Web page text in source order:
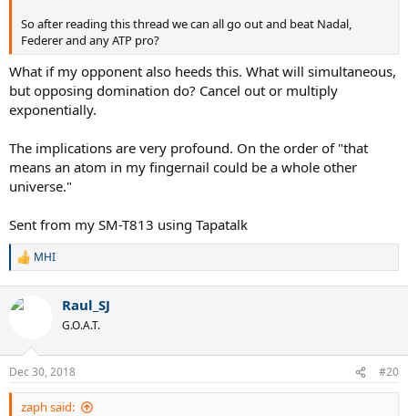
So after reading this thread we can all go out and beat Nadal,
Federer and any ATP pro?
What if my opponent also heeds this. What will simultaneous,
but opposing domination do? Cancel out or multiply
exponentially.
The implications are very profound. On the order of "that
means an atom in my fingernail could be a whole other
universe."
Sent from my SM-T813 using Tapatalk
R
c
s
:
MHI
Raul_SJ
G.O.A.T.
Dec 30, 2018 #20
zaph said: